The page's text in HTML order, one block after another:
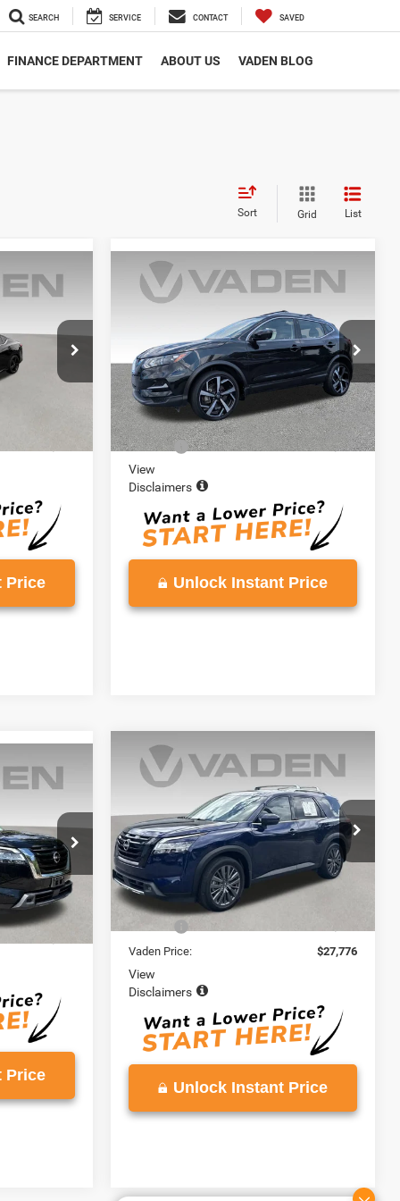
SEARCH SERVICE CONTACT SAVED
FINANCE DEPARTMENT ABOUT US VADEN BLOG
Sort Grid List
NY252251
Price
2022 Nissan Rogue
Sport
VIN:JN1BJ1CV9NW351192Stock:NW351192
Model:27512
56,866 mi Ext. Int.
$21,001
VADEN PRICE
Less
Retail Price:
$20,002
Doc Fee:
+$999
View
Disclaimers
Unlock Instant Price
Compare Vehicle
NC204852
Ext. Int.
$24,900
Price
2022Nissan Pathfinder
VIN:5N1DR3CB5NC212304Stock:NC212304
Model:25512
66,730 mi Ext.
COMMENTS
$27,776
VADEN PRICE
Less
Retail Price:
Vaden Price:
$27,776
View
Disclaimers
Unlock Instant Price
Compare Vehicle